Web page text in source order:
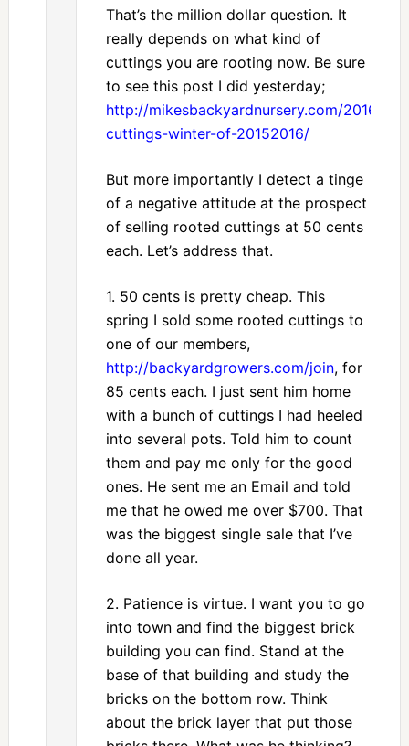
That’s the million dollar question. It
really depends on what kind of
cuttings you are rooting now. Be sure
to see this post I did yesterday;
http://mikesbackyardnursery.com/2016/
cuttings-winter-of-20152016/
But more importantly I detect a tinge
of a negative attitude at the prospect
of selling rooted cuttings at 50 cents
each. Let’s address that.
1. 50 cents is pretty cheap. This
spring I sold some rooted cuttings to
one of our members,
http://backyardgrowers.com/join, for
85 cents each. I just sent him home
with a bunch of cuttings I had heeled
into several pots. Told him to count
them and pay me only for the good
ones. He sent me an Email and told
me that he owed me over $700. That
was the biggest single sale that I’ve
done all year.
2. Patience is virtue. I want you to go
into town and find the biggest brick
building you can find. Stand at the
base of that building and study the
bricks on the bottom row. Think
about the brick layer that put those